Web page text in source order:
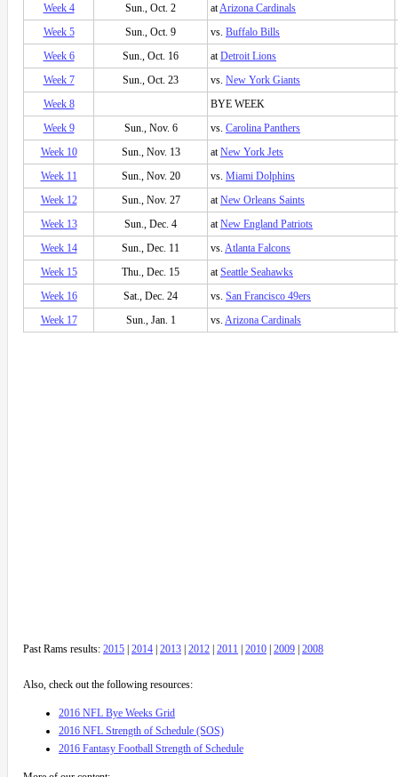
Week 4
Sun., Oct. 2 at Arizona Cardinals
Week 5
Sun., Oct. 9 vs. Buffalo Bills
Week 6
Sun., Oct. 16 at Detroit Lions
Week 7
Sun., Oct. 23 vs. New York Giants
Week 8
BYE WEEK
Week 9
Sun., Nov. 6 vs. Carolina Panthers
Week 10
Sun., Nov. 13 at New York Jets
Week 11
Sun., Nov. 20 vs. Miami Dolphins
Week 12
Sun., Nov. 27 at New Orleans Saints
Week 13
Sun., Dec. 4 at New England Patriots
Week 14
Sun., Dec. 11 vs. Atlanta Falcons
Week 15
Thu., Dec. 15 at Seattle Seahawks
Week 16
Sat., Dec. 24 vs. San Francisco 49ers
Week 17
Sun., Jan. 1 vs. Arizona Cardinals
Past Rams results: 2015 | 2014 | 2013 | 2012 | 2011 | 2010 | 2009 | 2008
Also, check out the following resources:
2016 NFL Bye Weeks Grid
2016 NFL Strength of Schedule (SOS)
2016 Fantasy Football Strength of Schedule